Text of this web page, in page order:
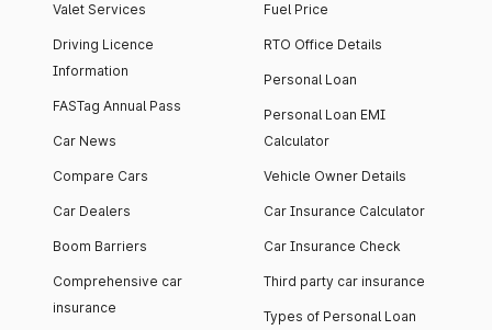
Valet Services
Driving Licence
Information
FASTag Annual Pass
Car News
Compare Cars
Car Dealers
Boom Barriers
Comprehensive car
insurance
Fuel Price
RTO Office Details
Personal Loan
Personal Loan EMI
Calculator
Vehicle Owner Details
Car Insurance Calculator
Car Insurance Check
Third party car insurance
Types of Personal Loan